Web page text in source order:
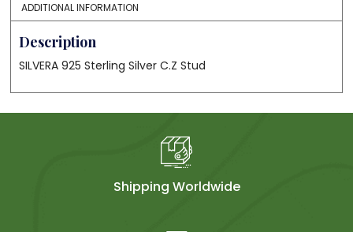
ADDITIONAL INFORMATION
Description
SILVERA 925 Sterling Silver C.Z Stud
Shipping Worldwide